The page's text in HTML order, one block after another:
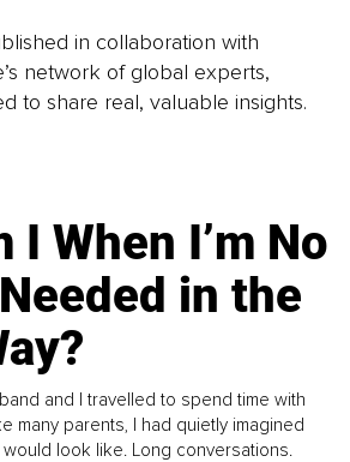
in collaboration with
network of global experts,
to share real, valuable insights.
I When I’m No
in the
and I travelled to spend time with
many parents, I had quietly imagined
look like. Long conversations.